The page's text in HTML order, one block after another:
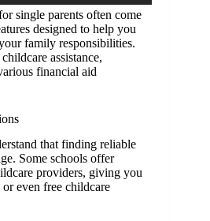
single parents often come
designed to help you
family responsibilities.
assistance,
financial aid
that finding reliable
Some schools offer
providers, giving you
or even free childcare